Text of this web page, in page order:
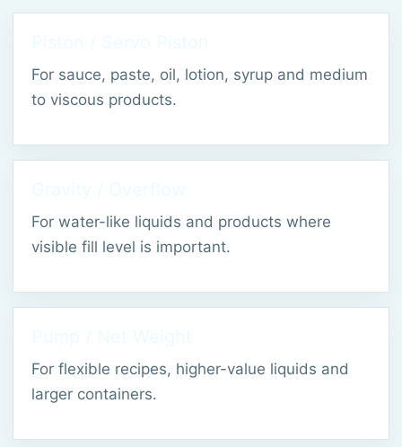
For sauce, paste, oil, lotion, syrup and medium
to viscous products.
For water-like liquids and products where
visible fill level is important.
For flexible recipes, higher-value liquids and
larger containers.